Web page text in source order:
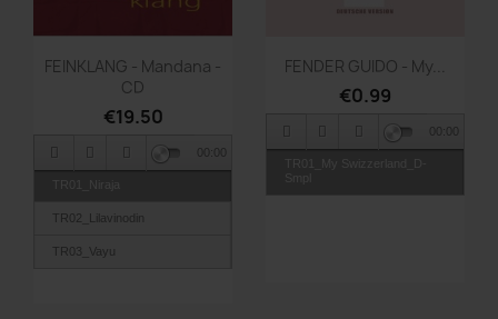
Quick view
FEINKLANG - Mandana -
CD
€19.50
TR01_Niraja
TR02_Lilavinodin
TR03_Vayu
00:00
Quick view
FENDER GUIDO - My...
€0.99
TR01_My Swizzerland_D-
00:00